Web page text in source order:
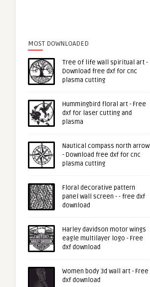
MOST DOWNLOADED
Tree of life wall spiritual art -
Download free dxf for cnc
plasma cutting
Hummingbird floral art - Free
dxf for laser cutting and
plasma
Nautical compass north arrow
- Download free dxf for cnc
plasma cutting
Floral decorative pattern
panel wall screen - - free dxf
download
Harley davidson motor wings
eagle multilayer logo - Free
dxf download
Women body 3d wall art - Free
dxf download